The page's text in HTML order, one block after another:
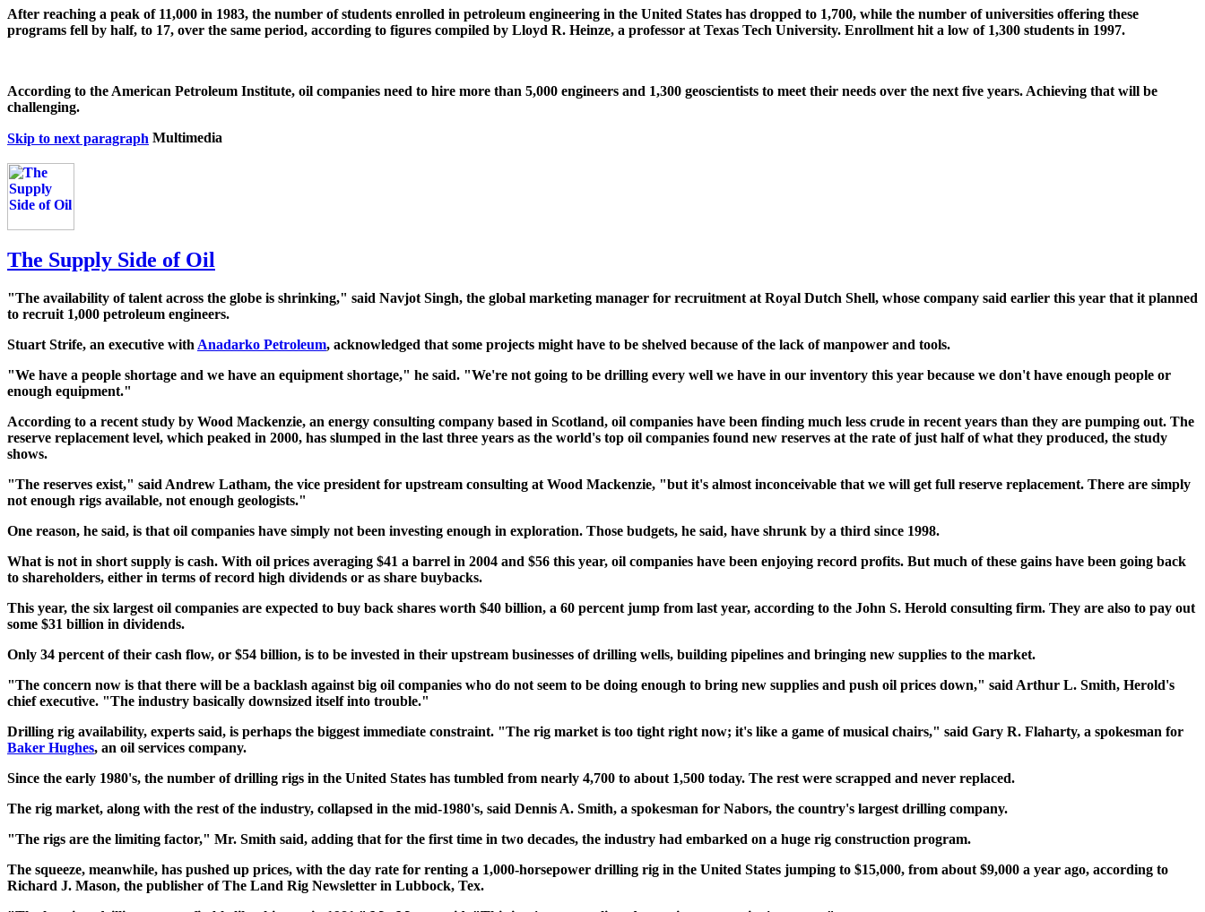
After reaching a peak of 11,000 in 1983, the number of students enrolled in petroleum engineering in the United States has dropped to 1,700, while the number of universities offering these
programs fell by half, to 17, over the same period, according to figures compiled by Lloyd R. Heinze, a professor at Texas Tech University. Enrollment hit a low of 1,300 students in 1997.
According to the American Petroleum Institute, oil companies need to hire more than 5,000 engineers and 1,300 geoscientists to meet their needs over the next five years. Achieving that will be
challenging.
Skip to next paragraph
The Supply Side of Oil
"The availability of talent across the globe is shrinking," said Navjot Singh, the global marketing manager for recruitment at Royal Dutch Shell, whose company said earlier this year that it planned
to recruit 1,000 petroleum engineers.
Stuart Strife, an executive with Anadarko Petroleum, acknowledged that some projects might have to be shelved because of the lack of manpower and tools.
"We have a people shortage and we have an equipment shortage," he said. "We're not going to be drilling every well we have in our inventory this year because we don't have enough people or
enough equipment."
According to a recent study by Wood Mackenzie, an energy consulting company based in Scotland, oil companies have been finding much less crude in recent years than they are pumping out. The
reserve replacement level, which peaked in 2000, has slumped in the last three years as the world's top oil companies found new reserves at the rate of just half of what they produced, the study
shows.
"The reserves exist," said Andrew Latham, the vice president for upstream consulting at Wood Mackenzie, "but it's almost inconceivable that we will get full reserve replacement. There are simply
not enough rigs available, not enough geologists."
One reason, he said, is that oil companies have simply not been investing enough in exploration. Those budgets, he said, have shrunk by a third since 1998.
What is not in short supply is cash. With oil prices averaging $41 a barrel in 2004 and $56 this year, oil companies have been enjoying record profits. But much of these gains have been going back
to shareholders, either in terms of record high dividends or as share buybacks.
This year, the six largest oil companies are expected to buy back shares worth $40 billion, a 60 percent jump from last year, according to the John S. Herold consulting firm. They are also to pay out
some $31 billion in dividends.
Only 34 percent of their cash flow, or $54 billion, is to be invested in their upstream businesses of drilling wells, building pipelines and bringing new supplies to the market.
"The concern now is that there will be a backlash against big oil companies who do not seem to be doing enough to bring new supplies and push oil prices down," said Arthur L. Smith, Herold's
chief executive. "The industry basically downsized itself into trouble."
Drilling rig availability, experts said, is perhaps the biggest immediate constraint. "The rig market is too tight right now; it's like a game of musical chairs," said Gary R. Flaharty, a spokesman for
Baker Hughes, an oil services company.
Since the early 1980's, the number of drilling rigs in the United States has tumbled from nearly 4,700 to about 1,500 today. The rest were scrapped and never replaced.
The rig market, along with the rest of the industry, collapsed in the mid-1980's, said Dennis A. Smith, a spokesman for Nabors, the country's largest drilling company.
"The rigs are the limiting factor," Mr. Smith said, adding that for the first time in two decades, the industry had embarked on a huge rig construction program.
The squeeze, meanwhile, has pushed up prices, with the day rate for renting a 1,000-horsepower drilling rig in the United States jumping to $15,000, from about $9,000 a year ago, according to
Richard J. Mason, the publisher of The Land Rig Newsletter in Lubbock, Tex.